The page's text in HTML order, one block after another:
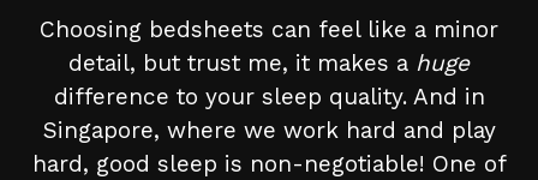
Choosing bedsheets can feel like a minor
detail, but trust me, it makes a huge
difference to your sleep quality. And in
Singapore, where we work hard and play
hard, good sleep is non-negotiable! One of